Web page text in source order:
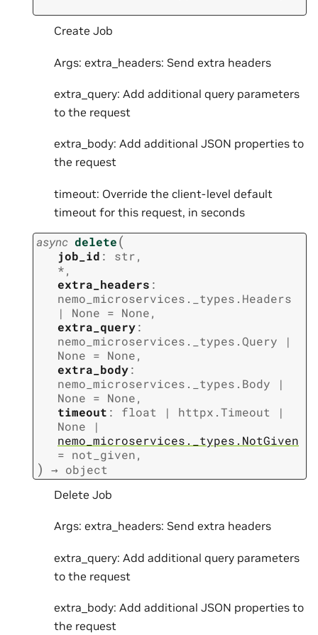
Create Job
Args: extra_headers: Send extra headers
extra_query: Add additional query parameters
to the request
extra_body: Add additional JSON properties to
the request
timeout: Override the client-level default
timeout for this request, in seconds
async delete(
job_id : str,
*,
extra_headers :
nemo_microservices._types.Headers
|
None = None,
extra_query:
nemo_microservices._types.Query
|
None = None,
extra_body:
nemo_microservices._types.Body
|
None = None,
timeout : float | httpx.Timeout
|
None
|
nemo_microservices._types.NotGiven
= not_given,
) → object
Delete Job
Args: extra_headers: Send extra headers
extra_query: Add additional query parameters
to the request
extra_body: Add additional JSON properties to
the request